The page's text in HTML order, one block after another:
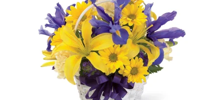
Sympathy and Funeral
Flowers, Plants & Gifts
Our Shop